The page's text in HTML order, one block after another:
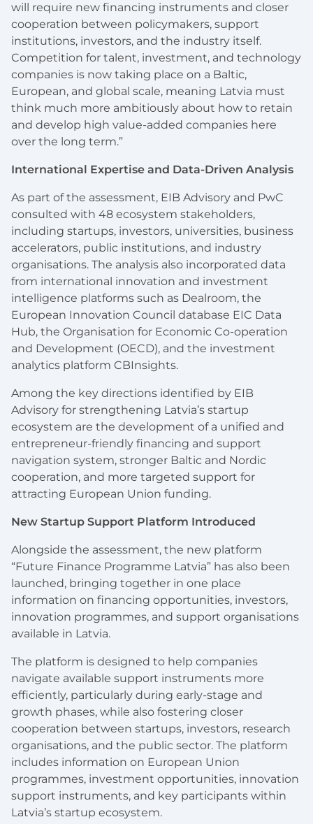
will require new financing instruments and closer
cooperation between policymakers, support
institutions, investors, and the industry itself.
Competition for talent, investment, and technology
companies is now taking place on a Baltic,
European, and global scale, meaning Latvia must
think much more ambitiously about how to retain
and develop high value-added companies here
over the long term.”
International Expertise and Data-Driven Analysis
As part of the assessment, EIB Advisory and PwC
consulted with 48 ecosystem stakeholders,
including startups, investors, universities, business
accelerators, public institutions, and industry
organisations. The analysis also incorporated data
from international innovation and investment
intelligence platforms such as Dealroom, the
European Innovation Council database EIC Data
Hub, the Organisation for Economic Co-operation
and Development (OECD), and the investment
analytics platform CBInsights.
Among the key directions identified by EIB
Advisory for strengthening Latvia’s startup
ecosystem are the development of a unified and
entrepreneur-friendly financing and support
navigation system, stronger Baltic and Nordic
cooperation, and more targeted support for
attracting European Union funding.
New Startup Support Platform Introduced
Alongside the assessment, the new platform
“Future Finance Programme Latvia” has also been
launched, bringing together in one place
information on financing opportunities, investors,
innovation programmes, and support organisations
available in Latvia.
The platform is designed to help companies
navigate available support instruments more
efficiently, particularly during early-stage and
growth phases, while also fostering closer
cooperation between startups, investors, research
organisations, and the public sector. The platform
includes information on European Union
programmes, investment opportunities, innovation
support instruments, and key participants within
Latvia’s startup ecosystem.